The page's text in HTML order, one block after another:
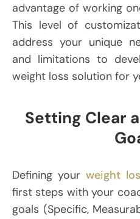
advantage of working
This level of
address your unique
and limitations to
weight loss solution for
Setting Clear
Defining yourweight
first steps with your
goals (Specific,